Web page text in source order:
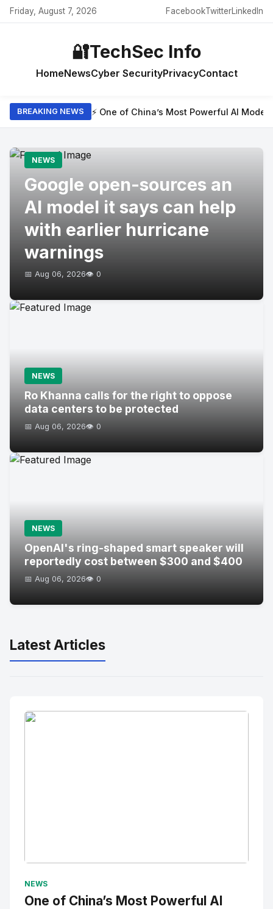
Friday, August 7, 2026 FacebookTwitterLinkedIn
🔐TechSec Info
HomeNewsCyber SecurityPrivacyContact
BREAKING NEWS ⚡ One of China’s Most Powerful AI
NEWS
Google open-sources an
AI model it says can help
with earlier hurricane
warnings
📅 Aug 06, 2026👁️ 0
NEWS
Ro Khanna calls for the right to oppose
data centers to be protected
📅 Aug 06, 2026👁️ 0
NEWS
OpenAI's ring-shaped smart speaker will
reportedly cost between $300 and $400
📅 Aug 06, 2026👁️ 0
Latest Articles
NEWS
One of China’s Most Powerful AI